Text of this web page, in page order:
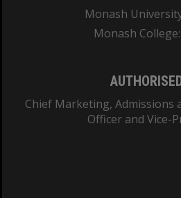
Monash
Monash College:
Chief Marketing, Admissions
Officer and Vice-